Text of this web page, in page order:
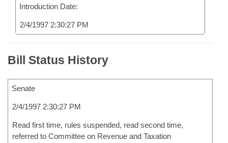
Introduction Date:
2/4/1997 2:30:27 PM
Bill Status History
Senate
2/4/1997 2:30:27 PM
Read first time, rules suspended, read second time,
referred to Committee on Revenue and Taxation